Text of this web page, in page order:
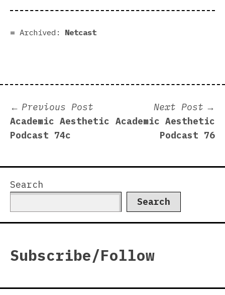
Archived: Netcast
Post
navigation
Previous Post
post:
Academic Aesthetic
Podcast 74c
Next Post
Academic Aesthetic
Podcast 76
Search
Search
Subscribe/Follow